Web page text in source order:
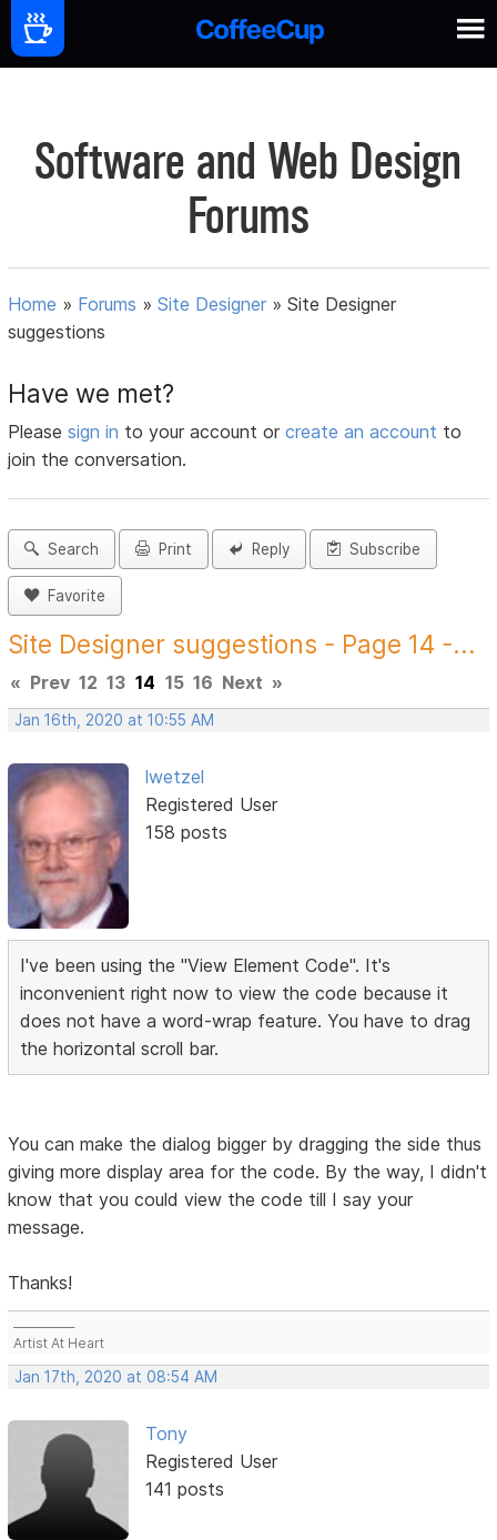
Software and Web Design
Forums
Home » Forums »Site Designer »Site Designer
suggestions
Have we met?
Pleasesign in to your account orcreate an account to
join the conversation.
Search Print Reply Subscribe
Favorite
Site Designer suggestions - Page 14 -...
« Prev 12 13 14 15 16 Next »
Jan 16th, 2020 at 10:55 AM
lwetzel
Registered User
158 posts
I've been using the "View Element Code". It's
inconvenient right now to view the code because it
does not have a word-wrap feature. You have to drag
the horizontal scroll bar.
You can make the dialog bigger by dragging the side thus
giving more display area for the code. By the way, I didn't
know that you could view the code till I say your
message.
Thanks!
Artist At Heart
Jan 17th, 2020 at 08:54 AM
Tony
Registered User
141 posts